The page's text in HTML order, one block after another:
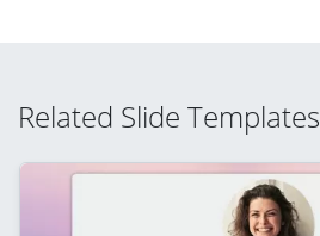
Related Slide Templates